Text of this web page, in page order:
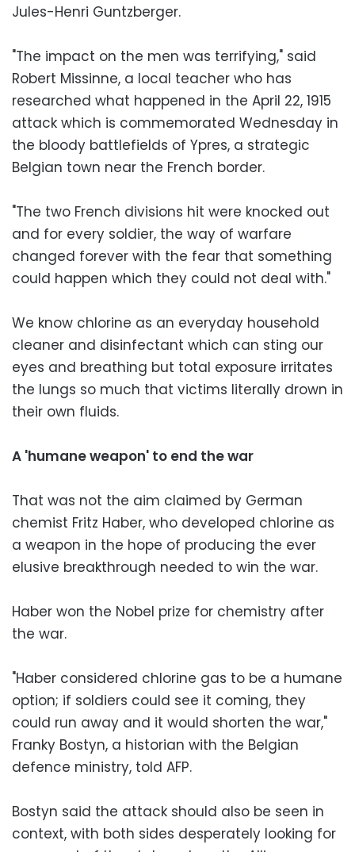
Jules-Henri Guntzberger.
"The impact on the men was terrifying," said
Robert Missinne, a local teacher who has
researched what happened in the April 22, 1915
attack which is commemorated Wednesday in
the bloody battlefields of Ypres, a strategic
Belgian town near the French border.
"The two French divisions hit were knocked out
and for every soldier, the way of warfare
changed forever with the fear that something
could happen which they could not deal with."
We know chlorine as an everyday household
cleaner and disinfectant which can sting our
eyes and breathing but total exposure irritates
the lungs so much that victims literally drown in
their own fluids.
A 'humane weapon' to end the war
That was not the aim claimed by German
chemist Fritz Haber, who developed chlorine as
a weapon in the hope of producing the ever
elusive breakthrough needed to win the war.
Haber won the Nobel prize for chemistry after
the war.
"Haber considered chlorine gas to be a humane
option; if soldiers could see it coming, they
could run away and it would shorten the war,"
Franky Bostyn, a historian with the Belgian
defence ministry, told AFP.
Bostyn said the attack should also be seen in
context, with both sides desperately looking for